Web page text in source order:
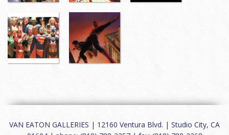
VAN EATON GALLERIES | 12160 Ventura Blvd. | Studio City, CA